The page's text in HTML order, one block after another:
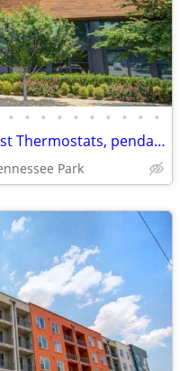
• • • • • • • • • •
Live in luxury! Porcelain tile, Nest Thermostats, pendant lighting and
Park